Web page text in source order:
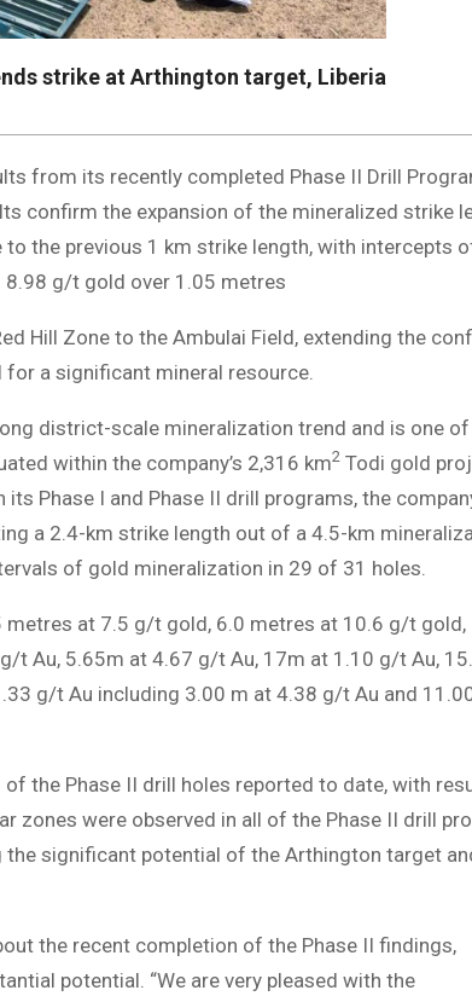
strike at Arthington target, Liberia
from its recently completed Phase II Drill
confirm the expansion of the mineralized strike
the previous 1 km strike length, with intercepts
g/t gold over 1.05 metres
Hill Zone to the Ambulai Field, extending the
a significant mineral resource.
district-scale mineralization trend and is one
within the company’s 2,316 km2 Todi gold
Phase I and Phase II drill programs, the
a 2.4-km strike length out of a 4.5-km
of gold mineralization in 29 of 31 holes.
at 7.5 g/t gold, 6.0 metres at 10.6 g/t gold,
t Au, 5.65m at 4.67 g/t Au, 17m at 1.10 g/t Au,
g/t Au including 3.00 m at 4.38 g/t Au and
the Phase II drill holes reported to date, with
zones were observed in all of the Phase II drill
significant potential of the Arthington target
the recent completion of the Phase II findings,
potential. “We are very pleased with the